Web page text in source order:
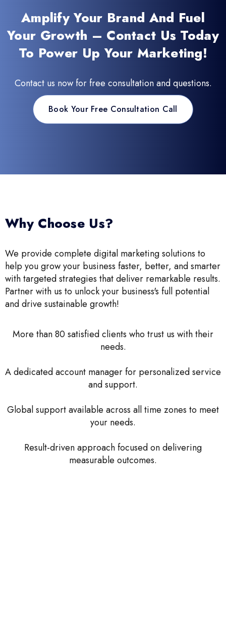
Amplify Your Brand And Fuel
Your Growth – Contact Us Today
To Power Up Your Marketing!
Contact us now for free consultation and questions.
Book Your Free Consultation Call
Why Choose Us?
We provide complete digital marketing solutions to
help you grow your business faster, better, and smarter
with targeted strategies that deliver remarkable results.
Partner with us to unlock your business's full potential
and drive sustainable growth!
More than 80 satisfied clients who trust us with their
needs.
A dedicated account manager for personalized service
and support.
Global support available across all time zones to meet
your needs.
Result-driven approach focused on delivering
measurable outcomes.